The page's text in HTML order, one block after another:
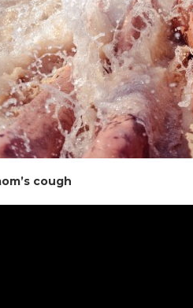
cough